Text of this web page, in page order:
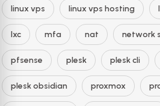
linux vps linux vps hosting
lxc mfa nat network
pfsense plesk plesk cli
plesk obsidian proxmox